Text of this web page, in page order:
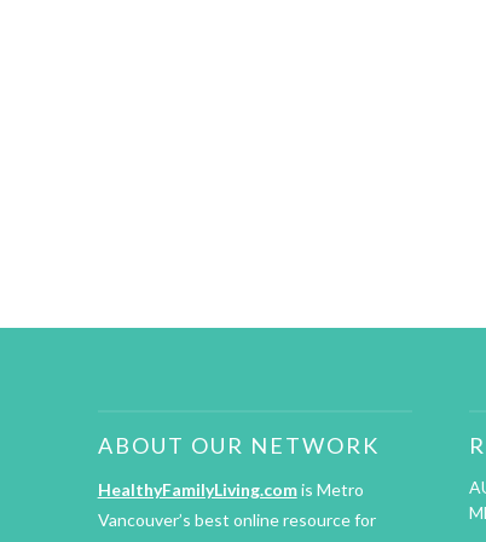
ABOUT OUR NETWORK
HealthyFamilyLiving.comis Metro
Vancouver’s best online resource for